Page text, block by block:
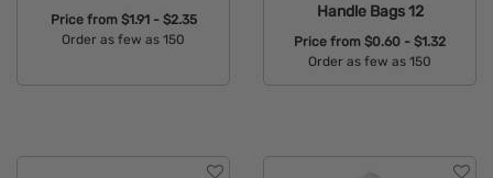
Price from $1.91 - $2.35
Order as few as 150
Handle Bags 12
Price from $0.60 - $1.32
Order as few as 150